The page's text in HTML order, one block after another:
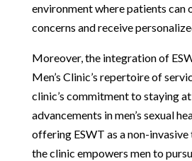
environment where patients can
concerns and receive
Moreover, the integration of
Men’s Clinic’s repertoire of
clinic’s commitment to staying
advancements in men’s sexual
offering ESWT as a non-
the clinic empowers men to